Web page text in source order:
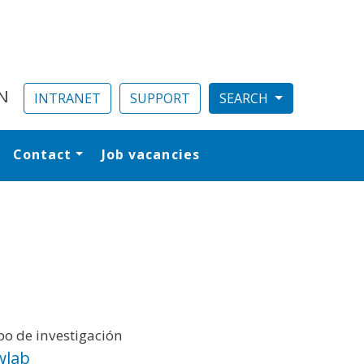
INTRANET SUPPORT
Contact Job vacancies
de investigación